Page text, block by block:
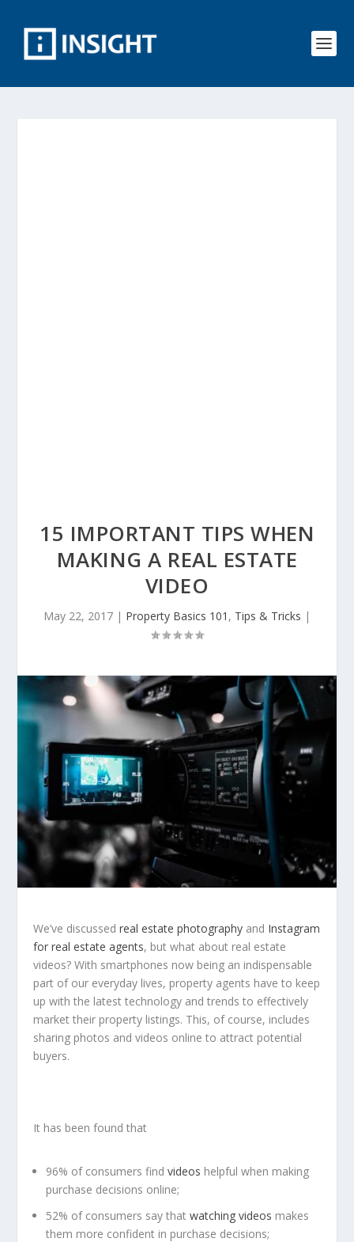
15 IMPORTANT TIPS WHEN
MAKING A REAL ESTATE
VIDEO
May 22, 2017 | Property Basics 101 , Tips & Tricks |
We’ve discussedreal estate photography and Instagram
for real estate agents, but what about real estate
videos? With smartphones now being an indispensable
part of our everyday lives, property agents have to keep
up with the latest technology and trends to effectively
market their property listings. This, of course, includes
sharing photos and videos online to attract potential
buyers.
It has been found that
96% of consumers findvideos helpful when making
purchase decisions online;
52% of consumers say thatwatching videos makes
them more confident in purchase decisions;